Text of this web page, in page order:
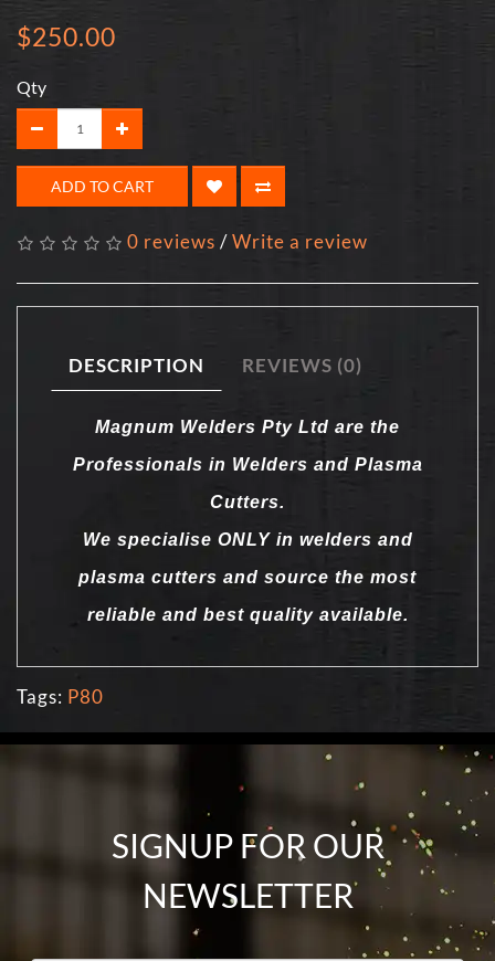
$250.00
Qty
ADD TO CART
0 reviews /Write a review
DESCRIPTION REVIEWS (0)
Magnum Welders Pty Ltd are the
Professionals in Welders and Plasma
Cutters.
We specialise ONLY in welders and
plasma cutters and source the most
reliable and best quality available.
Tags: P80
SIGNUP FOR OUR
NEWSLETTER